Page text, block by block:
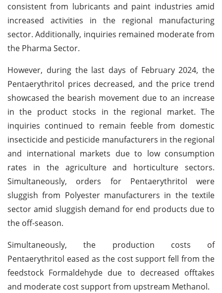
consistent from lubricants and paint industries amid
increased activities in the regional manufacturing
sector. Additionally, inquiries remained moderate from
the Pharma Sector.
However, during the last days of February 2024, the
Pentaerythritol prices decreased, and the price trend
showcased the bearish movement due to an increase
in the product stocks in the regional market. The
inquiries continued to remain feeble from domestic
insecticide and pesticide manufacturers in the regional
and international markets due to low consumption
rates in the agriculture and horticulture sectors.
Simultaneously, orders for Pentaerythritol were
sluggish from Polyester manufacturers in the textile
sector amid sluggish demand for end products due to
the off-season.
Simultaneously, the production costs of
Pentaerythritol eased as the cost support fell from the
feedstock Formaldehyde due to decreased offtakes
and moderate cost support from upstream Methanol.